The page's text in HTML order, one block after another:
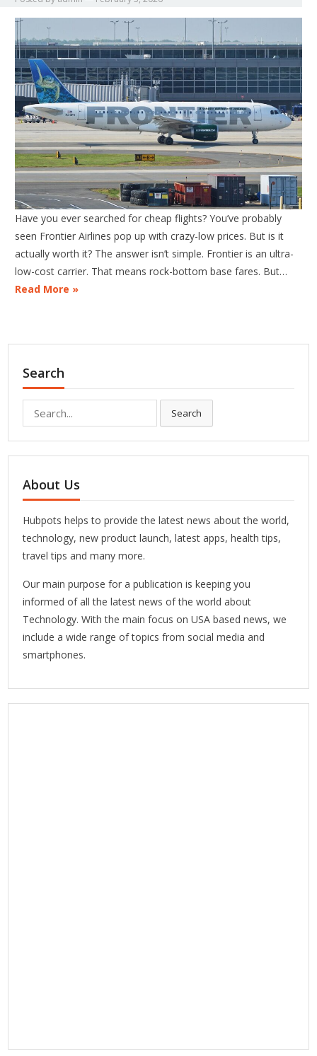
Have you ever searched for cheap flights? You’ve probably
seen Frontier Airlines pop up with crazy-low prices. But is it
actually worth it? The answer isn’t simple. Frontier is an ultra-
low-cost carrier. That means rock-bottom base fares. But…
Read More »
Search
for:
Search
About Us
Hubpots helps to provide the latest news about the world,
technology, new product launch, latest apps, health tips,
travel tips and many more.
Our main purpose for a publication is keeping you
informed of all the latest news of the world about
Technology. With the main focus on USA based news, we
include a wide range of topics from social media and
smartphones.